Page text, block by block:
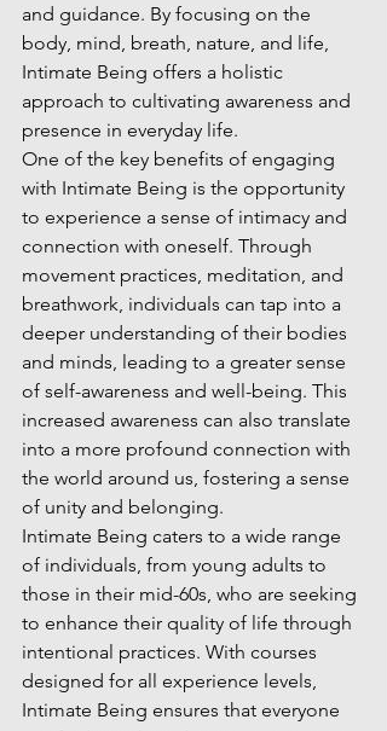
and guidance. By focusing on the
body, mind, breath, nature, and life,
Intimate Being offers a holistic
approach to cultivating awareness and
presence in everyday life.
One of the key benefits of engaging
with Intimate Being is the opportunity
to experience a sense of intimacy and
connection with oneself. Through
movement practices, meditation, and
breathwork, individuals can tap into a
deeper understanding of their bodies
and minds, leading to a greater sense
of self-awareness and well-being. This
increased awareness can also translate
into a more profound connection with
the world around us, fostering a sense
of unity and belonging.
Intimate Being caters to a wide range
of individuals, from young adults to
those in their mid-60s, who are seeking
to enhance their quality of life through
intentional practices. With courses
designed for all experience levels,
Intimate Being ensures that everyone